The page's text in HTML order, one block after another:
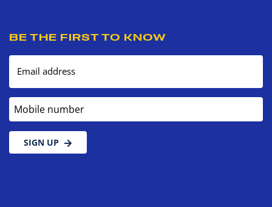
BE THE FIRST TO KNOW
Email address
Mobile number
SIGN UP